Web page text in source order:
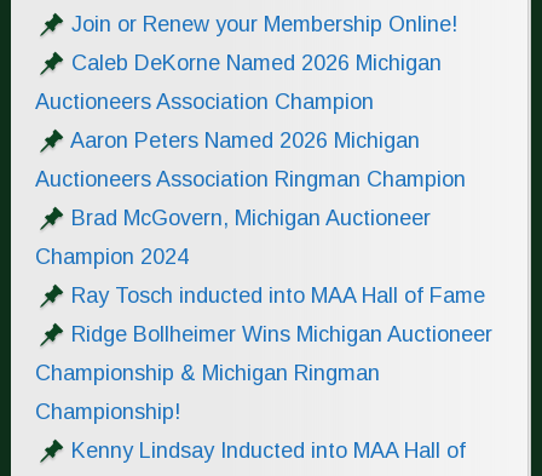
Join or Renew your Membership Online!
Caleb DeKorne Named 2026 Michigan
Auctioneers Association Champion
Aaron Peters Named 2026 Michigan
Auctioneers Association Ringman Champion
Brad McGovern, Michigan Auctioneer
Champion 2024
Ray Tosch inducted into MAA Hall of Fame
Ridge Bollheimer Wins Michigan Auctioneer
Championship & Michigan Ringman
Championship!
Kenny Lindsay Inducted into MAA Hall of